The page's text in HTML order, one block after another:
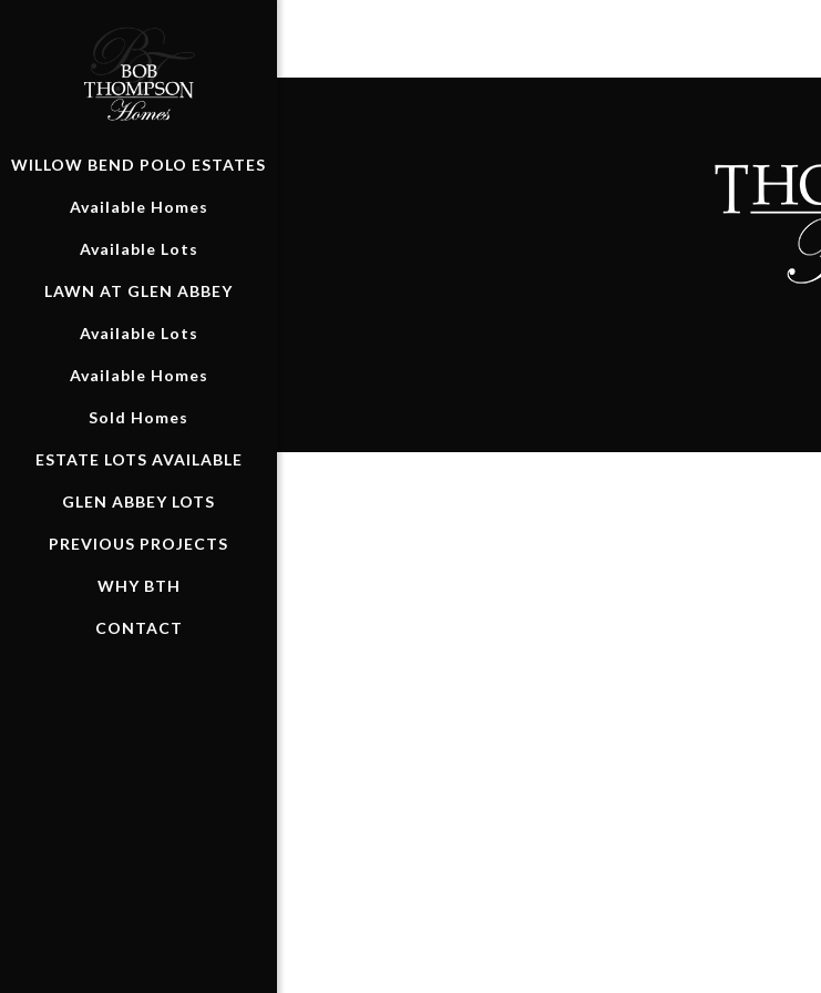
WILLOW BEND POLO ESTATES
Available Homes
Available Lots
LAWN AT GLEN ABBEY
Available Lots
Available Homes
Sold Homes
ESTATE LOTS AVAILABLE
GLEN ABBEY LOTS
PREVIOUS PROJECTS
WHY BTH
CONTACT